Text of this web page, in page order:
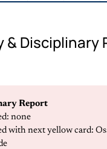
& Disciplinary
Report
none
with next yellow card: